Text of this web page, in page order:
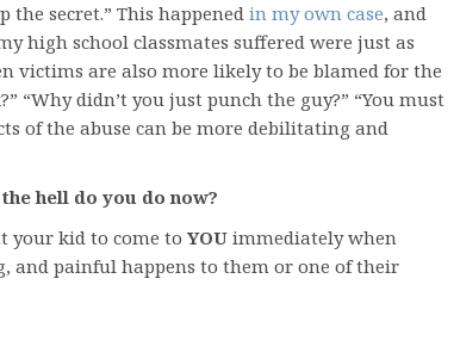
the secret.” This happened in my own case, and
high school classmates suffered were just as
victims are also more likely to be blamed for the
“Why didn’t you just punch the guy?” “You must
of the abuse can be more debilitating and
hell do you do now?
your kid to come to YOU immediately when
and painful happens to them or one of their